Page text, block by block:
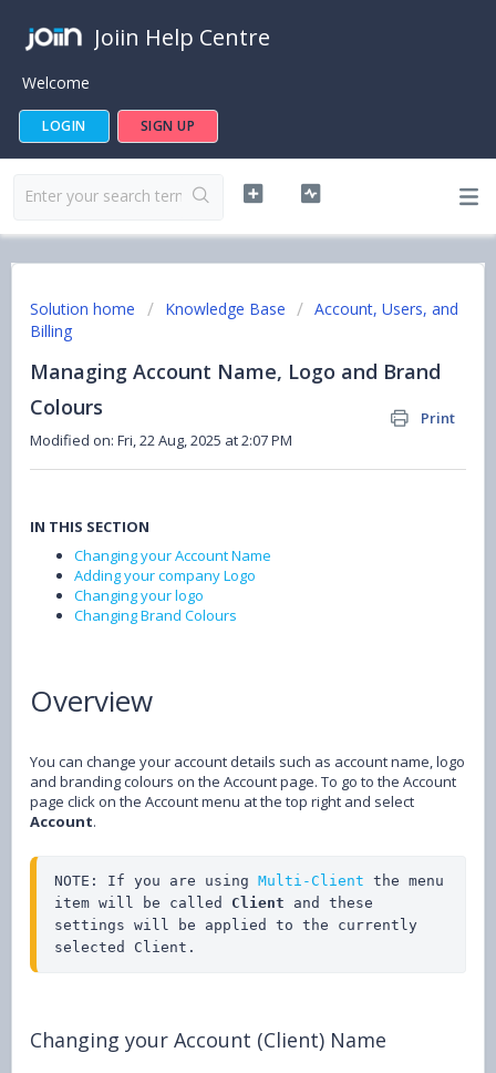
Joiin Help Centre
Welcome
LOGIN SIGN UP
Solution home Knowledge Base
Account, Users, and
Billing
Managing Account Name, Logo and Brand
Colours
Print
Modified on: Fri, 22 Aug, 2025 at 2:07 PM
IN THIS SECTION
Changing your Account Name
Adding your company Logo
Changing your logo
Changing Brand Colours
Overview
You can change your account details such as account name, logo
and branding colours on the Account page. To go to the Account
page click on the Account menu at the top right and select
Account.
NOTE: If you are using Multi-Client the menu
item will be called Client and these
settings will be applied to the currently
selected Client.
Changing your Account (Client) Name